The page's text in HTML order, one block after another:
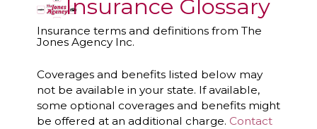
Insurance Glossary
Insurance terms and definitions from The
Jones Agency Inc.
Coverages and benefits listed below may
not be available in your state. If available,
some optional coverages and benefits might
be offered at an additional charge. Contact